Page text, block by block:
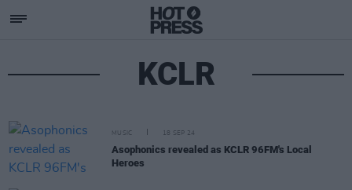
KCLR
MUSIC 18 SEP 24
Asophonics revealed as KCLR 96FM's Local
Heroes